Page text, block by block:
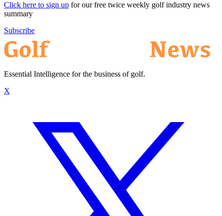
Click here to sign up for our free twice weekly golf industry news
summary
Subscribe
Essential Intelligence for the business of golf.
X